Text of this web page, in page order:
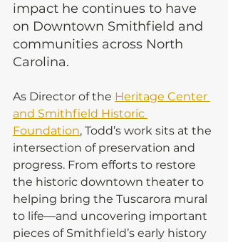
impact he continues to have
on Downtown Smithfield and
communities across North
Carolina.
As Director of the Heritage Center
and Smithfield Historic
Foundation, Todd’s work sits at the
intersection of preservation and
progress. From efforts to restore
the historic downtown theater to
helping bring the Tuscarora mural
to life—and uncovering important
pieces of Smithfield’s early history